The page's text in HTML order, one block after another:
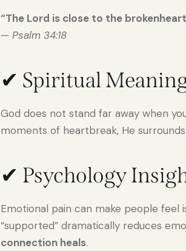
“The Lord is close to the
—Psalm 34:18
✔ Spiritual
God does not stand far away when
moments of heartbreak, He
✔ Psychology
Emotional pain can make people
“supported” dramatically reduces
connection heals.